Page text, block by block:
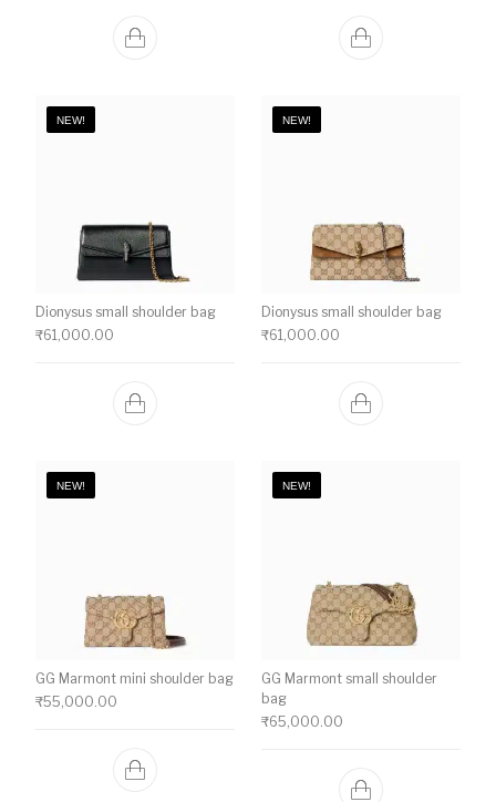
NEW!
Dionysus small shoulder bag
₹61,000.00
NEW!
Dionysus small shoulder bag
₹61,000.00
NEW!
GG Marmont mini shoulder bag
₹55,000.00
NEW!
GG Marmont small shoulder
bag
₹65,000.00